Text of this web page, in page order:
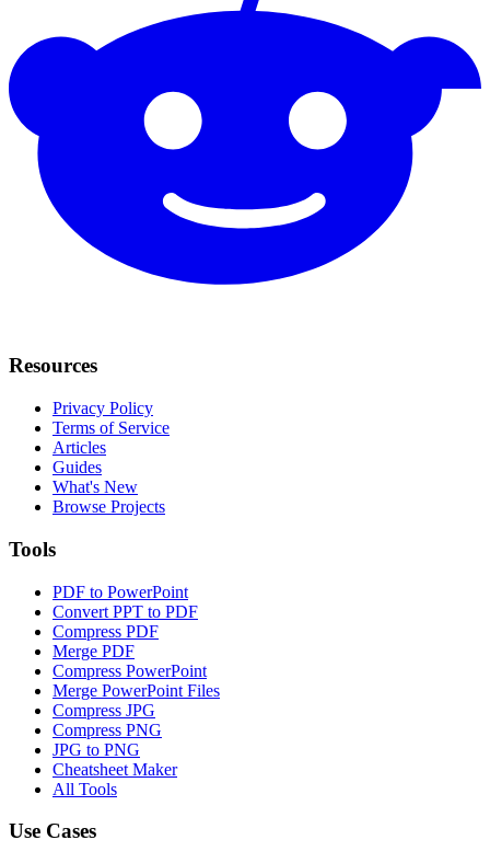
Resources
Privacy Policy
Terms of Service
Articles
Guides
What's New
Browse Projects
Tools
PDF to PowerPoint
Convert PPT to PDF
Compress PDF
Merge PDF
Compress PowerPoint
Merge PowerPoint Files
Compress JPG
Compress PNG
JPG to PNG
Cheatsheet Maker
All Tools
Use Cases